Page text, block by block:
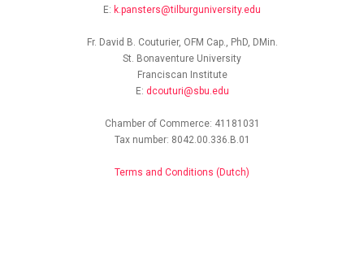
E: k.pansters@tilburguniversity.edu
Fr. David B. Couturier, OFM Cap., PhD, DMin.
St. Bonaventure University
Franciscan Institute
E: dcouturi@sbu.edu
Chamber of Commerce: 41181031
Tax number: 8042.00.336.B.01
Terms and Conditions (Dutch)